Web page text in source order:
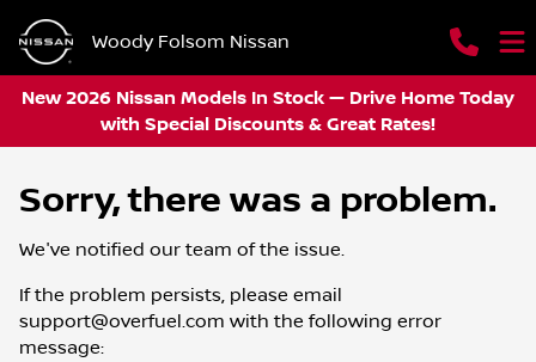
Woody Folsom Nissan
New 2026 Nissan Models In Stock — Drive Home Today
with Special Discounts & Great Rates!
Sorry, there was a problem.
We've notified our team of the issue.
If the problem persists, please email
support@overfuel.com with the following error
message: